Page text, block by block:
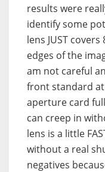
results were
identify some
lens JUST
edges of the
am not careful
front standard
aperture card
can creep in
lens is a little
without a real
negatives